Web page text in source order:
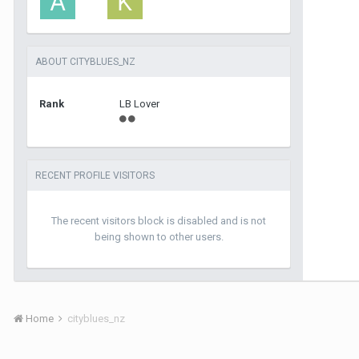
ABOUT CITYBLUES_NZ
Rank LB Lover
RECENT PROFILE VISITORS
The recent visitors block is disabled and is not
being shown to other users.
Home cityblues_nz